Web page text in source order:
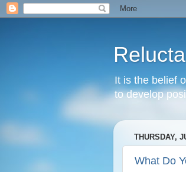
It is the belief
to develop
THURSDAY,
What Do